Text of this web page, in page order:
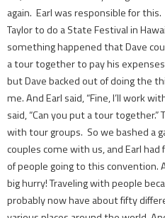
again. Earl was responsible for
Taylor to do a State Festival in
something happened that Dave
a tour together to pay his
but Dave backed out of doing the
me. And Earl said, “Fine, I’ll work
said, “Can you put a tour
with tour groups. So we bashed a
couples come with us, and Earl
of people going to this convention.
big hurry! Traveling with people
probably now have about fifty